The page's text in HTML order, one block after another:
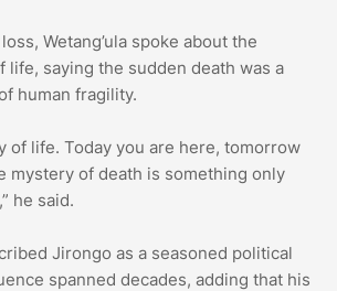
Wetang’ula spoke about the
life, saying the sudden death was a
human fragility.
of life. Today you are here, tomorrow
mystery of death is something only
he said.
Jirongo as a seasoned political
spanned decades, adding that his